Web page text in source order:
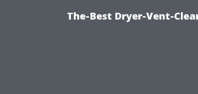
The-Best Dryer-Vent-